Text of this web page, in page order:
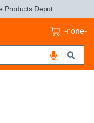
Products Depot
-none-